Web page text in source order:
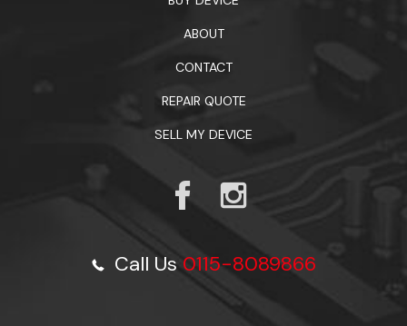
ABOUT
CONTACT
REPAIR QUOTE
SELL MY DEVICE
Call Us0115-8089866